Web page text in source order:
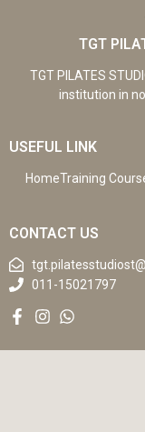
TGT
TGT PILATES
institution in
USEFUL LINK
HomeTraining
CONTACT US
011-15021797